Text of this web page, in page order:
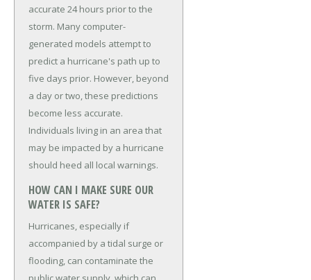
accurate 24 hours prior to the
storm. Many computer-
generated models attempt to
predict a hurricane's path up to
five days prior. However, beyond
a day or two, these predictions
become less accurate.
Individuals living in an area that
may be impacted by a hurricane
should heed all local warnings.
HOW CAN I MAKE SURE OUR
WATER IS SAFE?
Hurricanes, especially if
accompanied by a tidal surge or
flooding, can contaminate the